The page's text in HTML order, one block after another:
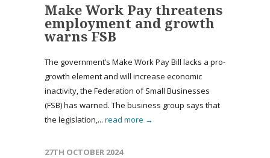
Make Work Pay threatens
employment and growth
warns FSB
The government’s Make Work Pay Bill lacks a pro-
growth element and will increase economic
inactivity, the Federation of Small Businesses
(FSB) has warned. The business group says that
the legislation,... read more →
27TH OCTOBER 2024